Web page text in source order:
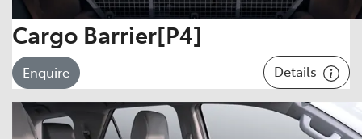
Cargo Barrier[P4]
Enquire Details